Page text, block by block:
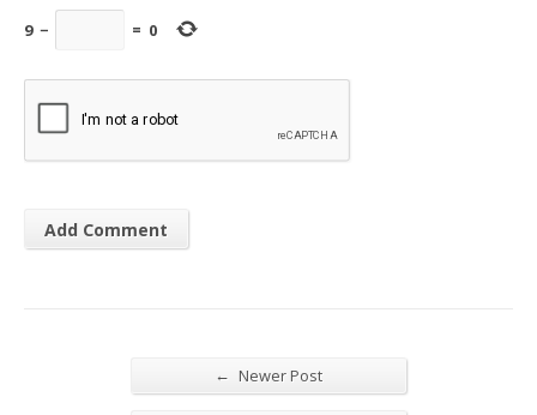
9 − = 0
← Newer Post